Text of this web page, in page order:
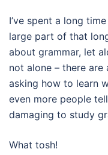
I’ve spent a long
large part of that
about grammar, let
not alone – there
asking how to learn
even more people
damaging to study
What tosh!